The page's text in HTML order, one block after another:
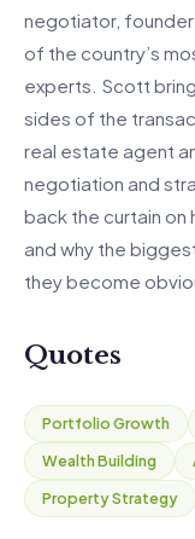
negotiator,
of the country’s
experts. Scott
sides of the
real estate agent
negotiation and
back the curtain on
and why the
they become
Quotes
Portfolio Growth
Wealth Building
Property Strategy